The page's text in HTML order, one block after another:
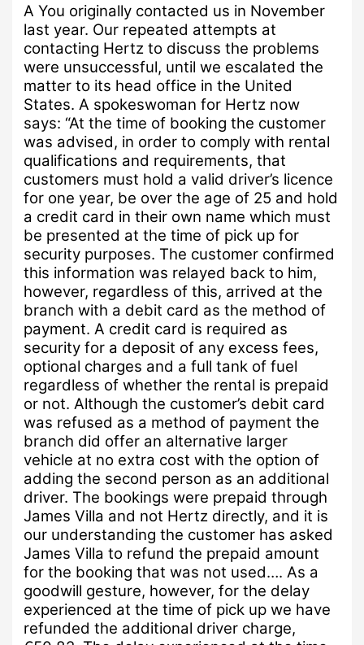
A You originally contacted us in November
last year. Our repeated attempts at
contacting Hertz to discuss the problems
were unsuccessful, until we escalated the
matter to its head office in the United
States. A spokeswoman for Hertz now
says: “At the time of booking the customer
was advised, in order to comply with rental
qualifications and requirements, that
customers must hold a valid driver’s licence
for one year, be over the age of 25 and hold
a credit card in their own name which must
be presented at the time of pick up for
security purposes.The customer confirmed
this information was relayed back to him,
however, regardless of this, arrived at the
branch with a debit card as the method of
payment. A credit card is required as
security for a deposit of any excess fees,
optional charges and a full tank of fuel
regardless of whether the rental is prepaid
or not. Although the customer’s debit card
was refused as a method of payment the
branch did offer an alternative larger
vehicle at no extra cost with the option of
adding the second person as an additional
driver. The bookings were prepaid through
James Villa and not Hertz directly, and it is
our understanding the customer has asked
James Villa to refund the prepaid amount
for the booking that was not used…. As a
goodwill gesture, however, for the delay
experienced at the time of pick up we have
refunded the additional driver charge,